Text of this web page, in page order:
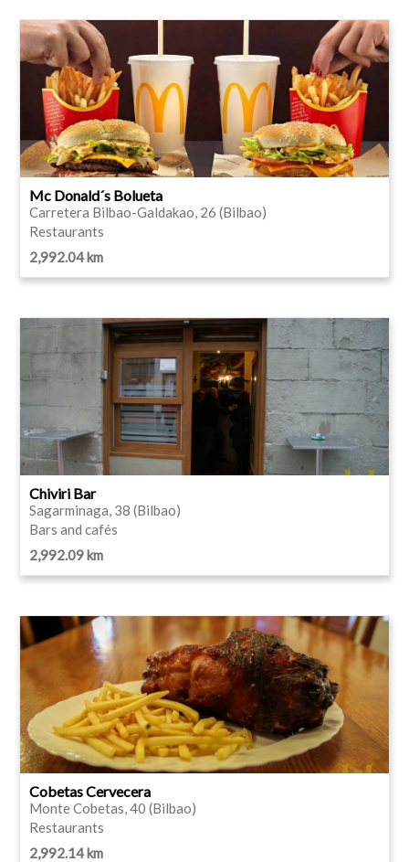
Mc Donald´s Bolueta
Carretera Bilbao-Galdakao, 26 (Bilbao)
Restaurants
2,992.04 km
Chiviri Bar
Sagarminaga, 38 (Bilbao)
Bars and cafés
2,992.09 km
Cobetas Cervecera
Monte Cobetas, 40 (Bilbao)
Restaurants
2,992.14 km